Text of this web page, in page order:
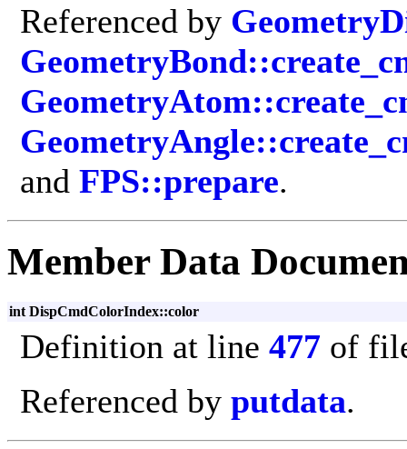
Referenced by
and FPS::prepare.
Member Data
int DispCmdColorIndex::color
Definition at line 477 of
Referenced by putdata.